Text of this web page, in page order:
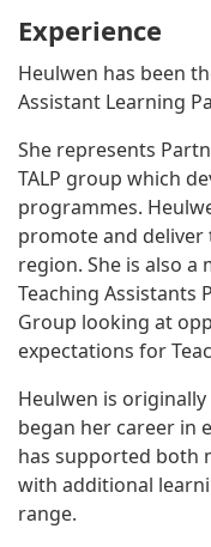
Experience
Heulwen has been
Assistant Learning
She represents
TALP group which
programmes.
promote and
region. She is also
Teaching Assistants
Group looking at
expectations for
Heulwen is
began her career in
has supported both
with additional
range.